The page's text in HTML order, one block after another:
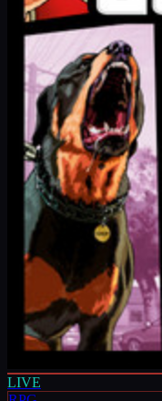
LIVE